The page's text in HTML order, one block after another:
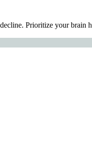
Prioritize your brain